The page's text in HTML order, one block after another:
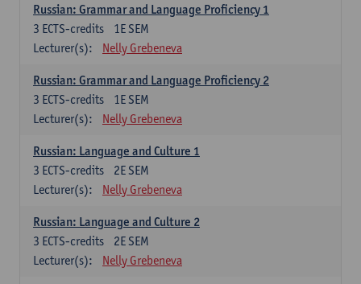
Russian: Grammar and Language Proficiency 1
1E SEM
3 ECTS-credits
Lecturer(s):
Nelly Grebeneva
Russian: Grammar and Language Proficiency 2
1E SEM
3 ECTS-credits
Lecturer(s):
Nelly Grebeneva
Russian: Language and Culture 1
2E SEM
3 ECTS-credits
Lecturer(s):
Nelly Grebeneva
Russian: Language and Culture 2
2E SEM
3 ECTS-credits
Lecturer(s):
Nelly Grebeneva